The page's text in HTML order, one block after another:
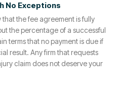
No Exceptions
the fee agreement is fully
the percentage of a successful
terms that no payment is due if
result. Any firm that requests
claim does not deserve your